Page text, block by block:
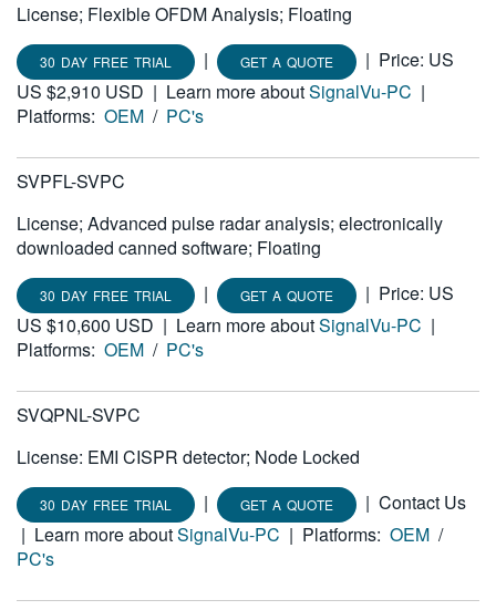
License; Flexible OFDM Analysis; Floating
30 DAY FREE TRIAL | GET A QUOTE | Price: US
US $2,910 USD | Learn more aboutSignalVu-PC |
Platforms: OEM / PC's
SVPFL-SVPC
License; Advanced pulse radar analysis; electronically
downloaded canned software; Floating
30 DAY FREE TRIAL | GET A QUOTE | Price: US
US $10,600 USD | Learn more aboutSignalVu-PC |
Platforms: OEM / PC's
SVQPNL-SVPC
License: EMI CISPR detector; Node Locked
30 DAY FREE TRIAL | GET A QUOTE | Contact Us
| Learn more aboutSignalVu-PC | Platforms: OEM /
PC's